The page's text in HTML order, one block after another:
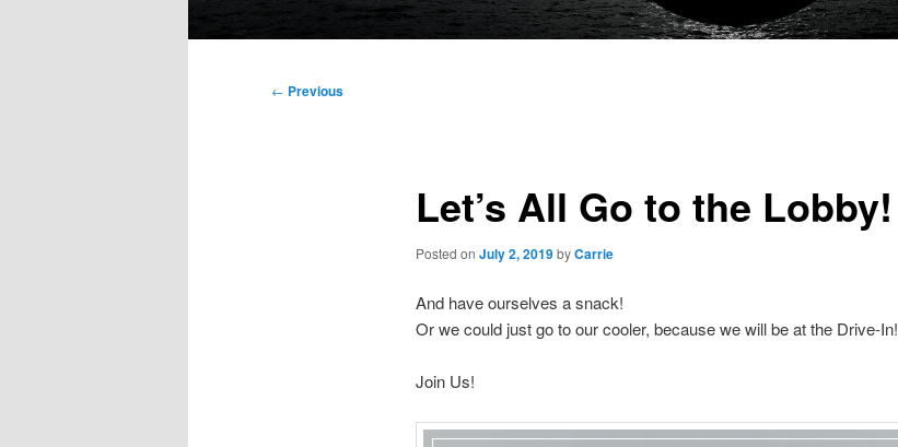
Post
← Previous
Let’s All Go to the Lobby!
Posted on July 2, 2019byCarrie
And have ourselves a snack!
Or we could just go to our cooler, because we will be at the Drive-In!
Join Us!